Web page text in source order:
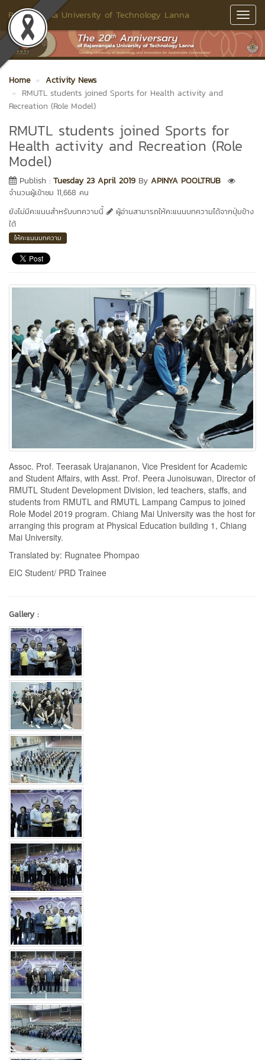
Rajamangala University of Technology Lanna
Home
Activity News
RMUTL students joined Sports for Health activity and
Recreation (Role Model)
RMUTL students joined Sports for
Health activity and Recreation (Role
Model)
Publish : Tuesday 23 April 2019 By APINYA POOLTRUB
จำนวนผู้เข้าชม 11,668 คน
ยังไม่มีคะแนนสำหรับบทความนี้
ผู้อ่านสามารถให้คะแนนบทความได้จากปุ่มข้าง
ใต้
ให้คะแนนบทความ
Assoc. Prof. Teerasak Urajananon, Vice President for Academic
and Student Affairs, with Asst. Prof. Peera Junoisuwan, Director of
RMUTL Student Development Division, led teachers, staffs, and
students from RMUTL and RMUTL Lampang Campus to joined
Role Model 2019 program. Chiang Mai University was the host for
arranging this program at Physical Education building 1, Chiang
Mai University.
Translated by: Rugnatee Phompao
EIC Student/ PRD Trainee
Gallery :